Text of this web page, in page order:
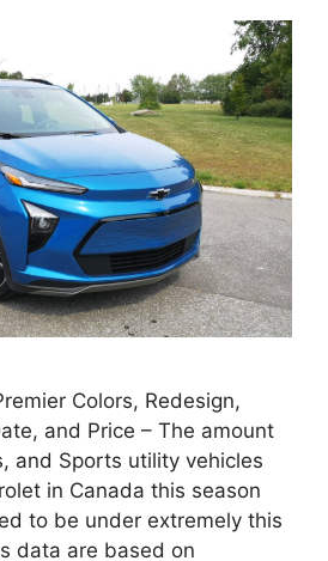
Colors, Redesign,
and Price – The amount
and Sports utility vehicles
in Canada this season
to be under extremely this
data are based on